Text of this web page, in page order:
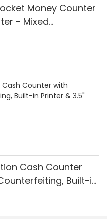
Money Counter
- Mixed
IR/UV/MG
Cash Counter
Built-in